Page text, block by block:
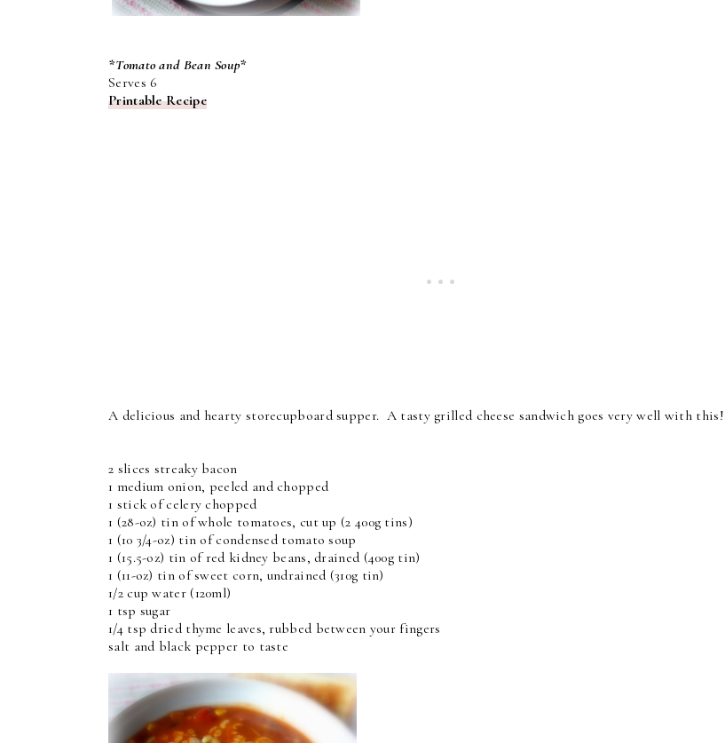
*Tomato and Bean Soup*
Serves 6
Printable Recipe
A delicious and hearty storecupboard supper. A tasty grilled cheese sandwich goes very well with this!
2 slices streaky bacon
1 medium onion, peeled and chopped
1 stick of celery chopped
1 (28-oz) tin of whole tomatoes, cut up (2 400g tins)
1 (10 3/4-oz) tin of condensed tomato soup
1 (15.5-oz) tin of red kidney beans, drained (400g tin)
1 (11-oz) tin of sweet corn, undrained (310g tin)
1/2 cup water (120ml)
1 tsp sugar
1/4 tsp dried thyme leaves, rubbed between your fingers
salt and black pepper to taste